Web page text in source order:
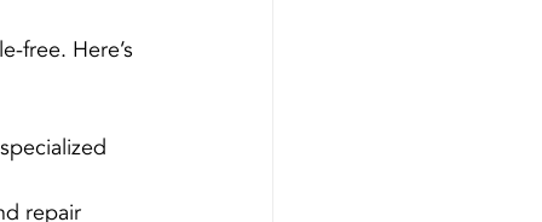
free. Here’s
repair